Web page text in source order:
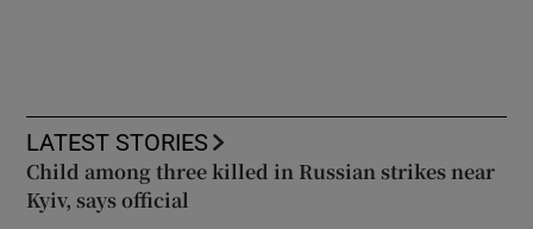
LATEST STORIES
Child among three killed in Russian strikes near
Kyiv, says official